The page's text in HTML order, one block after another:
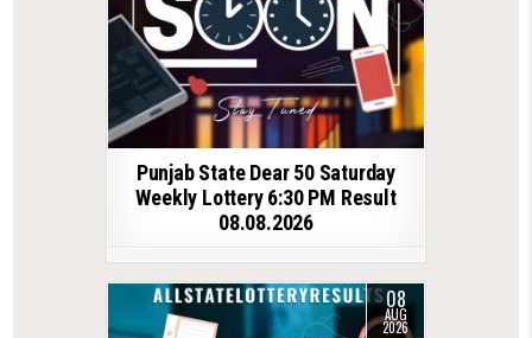
Punjab State Dear 50 Saturday
Weekly Lottery 6:30 PM Result
08.08.2026
08
AUG
2026